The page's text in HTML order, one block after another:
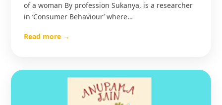
of a woman By profession Sukanya, is a researcher
in ‘Consumer Behaviour’ where…
Read more →